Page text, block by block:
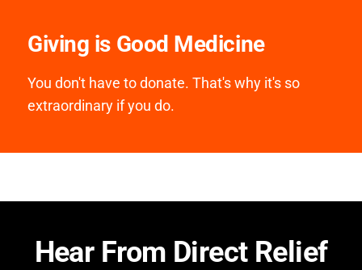
Giving is Good Medicine
You don't have to donate. That's why it's so
extraordinary if you do.
Hear From Direct Relief